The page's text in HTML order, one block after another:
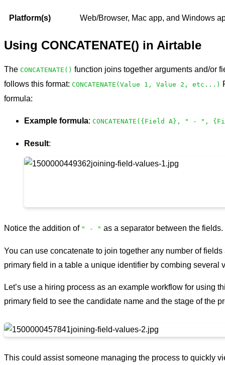
Platform(s) Web/Browser, Mac app, and Windows
Using CONCATENATE() in Airtable
The CONCATENATE() function joins together arguments and/or
follows this format: CONCATENATE(Value 1, Value 2, etc...)
formula:
Example formula: CONCATENATE({Field A}, " - ",
Result:
Notice the addition of " - " as a separator between the fields.
You can use concatenate to join together any number of
primary field in a table a unique identifier by combing several
Let’s use a hiring process as an example workflow for using
primary field to see the candidate name and the stage of the
This could assist someone managing the process to quickly